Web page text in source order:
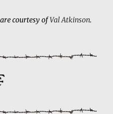
courtesy ofVal Atkinson.